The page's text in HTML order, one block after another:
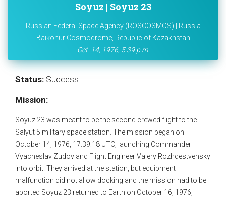
Soyuz | Soyuz 23
Russian Federal Space Agency (ROSCOSMOS) | Russia
Baikonur Cosmodrome, Republic of Kazakhstan
Oct. 14, 1976, 5:39 p.m.
Status: Success
Mission:
Soyuz 23 was meant to be the second crewed flight to the
Salyut 5 military space station. The mission began on
October 14, 1976, 17:39:18 UTC, launching Commander
Vyacheslav Zudov and Flight Engineer Valery Rozhdestvensky
into orbit. They arrived at the station, but equipment
malfunction did not allow docking and the mission had to be
aborted Soyuz 23 returned to Earth on October 16, 1976,